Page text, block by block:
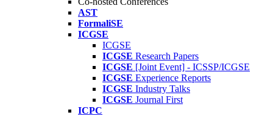
AST
FormaliSE
ICGSE
ICGSE
ICGSE Research Papers
ICGSE [Joint Event] - ICSSP/ICGSE
ICGSE Experience Reports
ICGSE Industry Talks
ICGSE Journal First
ICPC